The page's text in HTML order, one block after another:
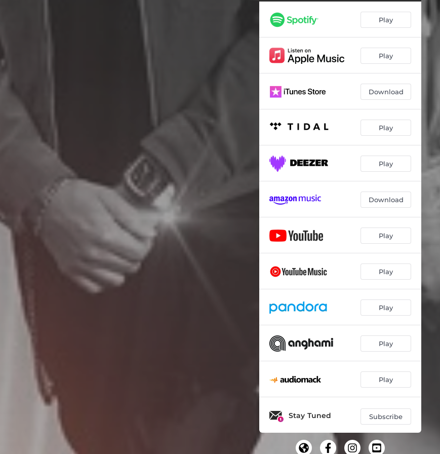
Play
Play
Download
Play
Play
Download
Play
Play
Play
Play
Play
Stay Tuned Subscribe